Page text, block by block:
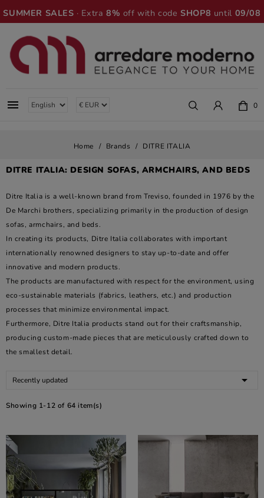
SUMMER SALES · Extra8% off with codeSHOP8 until 09/08
 0
Home Brands DITRE ITALIA
DITRE ITALIA: DESIGN SOFAS, ARMCHAIRS, AND BEDS
Ditre Italia is a well-known brand from Treviso, founded in 1976 by the
De Marchi brothers, specializing primarily in the production of design
sofas, armchairs, and beds.
In creating its products, Ditre Italia collaborates with important
internationally renowned designers to stay up-to-date and offer
innovative and modern products.
The products are manufactured with respect for the environment, using
eco-sustainable materials (fabrics, leathers, etc.) and production
processes that minimize environmental impact.
Furthermore, Ditre Italia products stand out for their craftsmanship,
producing custom-made pieces that are meticulously crafted down to
the smallest detail.
Recently updated 
Showing 1-12 of 64 item(s)